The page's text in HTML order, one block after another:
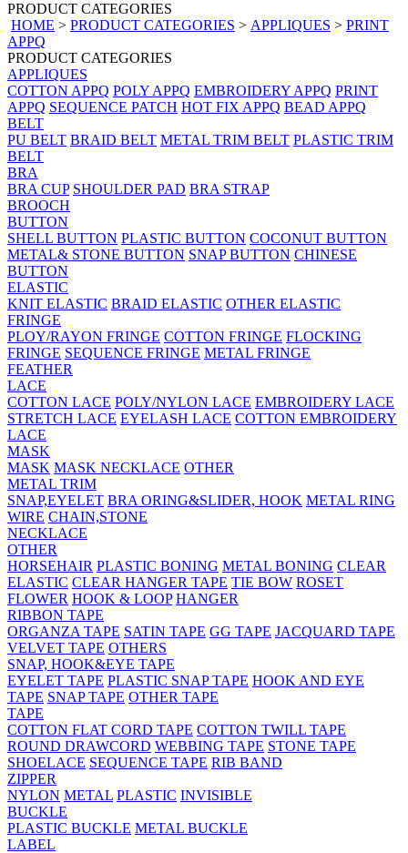
PRODUCT CATEGORIES
HOME > PRODUCT CATEGORIES > APPLIQUES > PRINT
APPQ
PRODUCT CATEGORIES
APPLIQUES
COTTON APPQ POLY APPQ EMBROIDERY APPQ PRINT
APPQ SEQUENCE PATCH HOT FIX APPQ BEAD APPQ
BELT
PU BELT BRAID BELT METAL TRIM BELT PLASTIC TRIM
BELT
BRA
BRA CUP SHOULDER PAD BRA STRAP
BROOCH
BUTTON
SHELL BUTTON PLASTIC BUTTON COCONUT BUTTON
METAL& STONE BUTTON SNAP BUTTON CHINESE
BUTTON
ELASTIC
KNIT ELASTIC BRAID ELASTIC OTHER ELASTIC
FRINGE
PLOY/RAYON FRINGE COTTON FRINGE FLOCKING
FRINGE SEQUENCE FRINGE METAL FRINGE
FEATHER
LACE
COTTON LACE POLY/NYLON LACE EMBROIDERY LACE
STRETCH LACE EYELASH LACE COTTON EMBROIDERY
LACE
MASK
MASK MASK NECKLACE OTHER
METAL TRIM
SNAP,EYELET BRA ORING&SLIDER, HOOK METAL RING
WIRE CHAIN,STONE
NECKLACE
OTHER
HORSEHAIR PLASTIC BONING METAL BONING CLEAR
ELASTIC CLEAR HANGER TAPE TIE BOW ROSET
FLOWER HOOK & LOOP HANGER
RIBBON TAPE
ORGANZA TAPE SATIN TAPE GG TAPE JACQUARD TAPE
VELVET TAPE OTHERS
SNAP, HOOK&EYE TAPE
EYELET TAPE PLASTIC SNAP TAPE HOOK AND EYE
TAPE SNAP TAPE OTHER TAPE
TAPE
COTTON FLAT CORD TAPE COTTON TWILL TAPE
ROUND DRAWCORD WEBBING TAPE STONE TAPE
SHOELACE SEQUENCE TAPE RIB BAND
ZIPPER
NYLON METAL PLASTIC INVISIBLE
BUCKLE
PLASTIC BUCKLE METAL BUCKLE
LABEL